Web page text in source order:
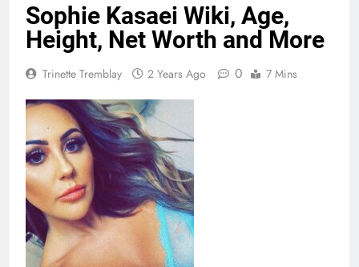
Sophie Kasaei Wiki, Age,
Height, Net Worth and More
Trinette Tremblay 2 Years Ago 0 7 Mins